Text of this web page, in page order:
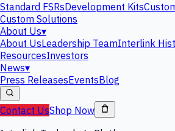
Standard FSRsDevelopment Kits
Custom Solutions
About Us▾
About UsLeadership TeamInterlink
ResourcesInvestors
News▾
Press ReleasesEventsBlog
Contact UsShop Now